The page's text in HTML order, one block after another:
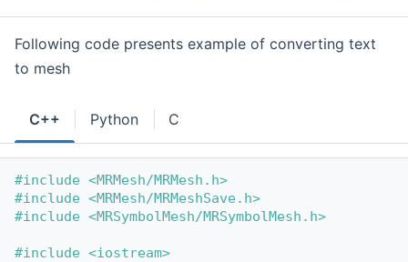
Following code presents example of converting text
to mesh
C++ Python C
#include <MRMesh/MRMesh.h>
#include <MRMesh/MRMeshSave.h>
#include <MRSymbolMesh/MRSymbolMesh.h>
#include <iostream>